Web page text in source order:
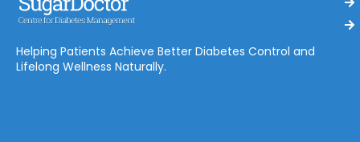
Helping Patients Achieve Better Diabetes Control and
Lifelong Wellness Naturally.